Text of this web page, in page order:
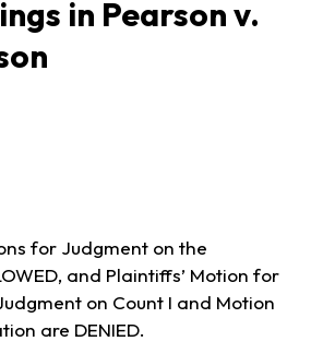
in Pearson v.
for Judgment on the
and Plaintiffs’ Motion for
on Count I and Motion
are DENIED.